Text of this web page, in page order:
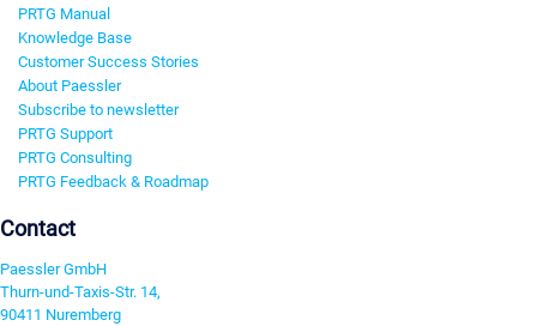
PRTG Manual
Knowledge Base
Customer Success Stories
About Paessler
Subscribe to newsletter
PRTG Support
PRTG Consulting
PRTG Feedback & Roadmap
Contact
Paessler GmbH
Thurn-und-Taxis-Str. 14,
90411 Nuremberg